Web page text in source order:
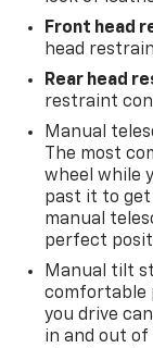
Front head
head
Rear head
restraint
Manual
The most
wheel while
past it to
manual
perfect
Manual tilt
comfortable
you drive
in and out